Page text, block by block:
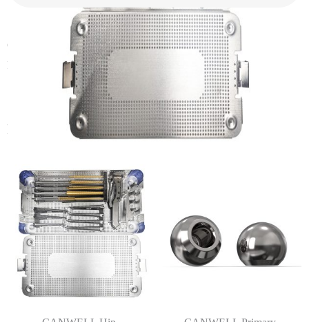
CANWELL Hip Arthroplasty Instrument Set Total Hip
Replacement Tool Kit Orthopedic Hip Surgical Tools
Related products